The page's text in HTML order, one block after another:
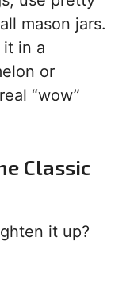
mason jars.
it in a
or
“wow”
Classic
it up?